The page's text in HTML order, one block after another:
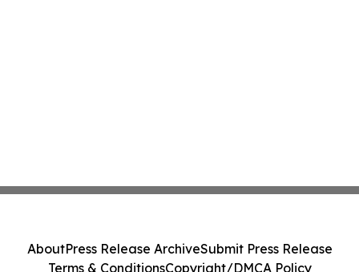
AboutPress Release ArchiveSubmit Press Release
Terms & ConditionsCopyright/DMCA Policy